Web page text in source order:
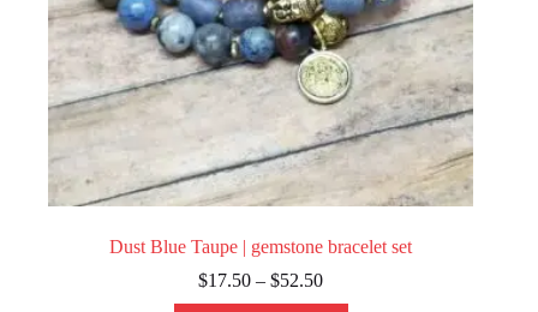
Dust Blue Taupe | gemstone bracelet set
$17.50 – $52.50Price
range: